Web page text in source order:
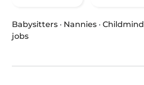
Babysitters · Nannies ·
jobs